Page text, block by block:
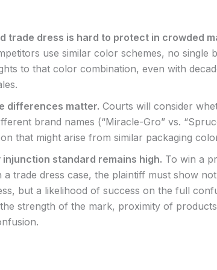
trade dress is hard to protect in crowded
use similar color schemes, no single
to that color combination, even with
differences matter. Courts will consider
brand names (“Miracle-Gro” vs.
that might arise from similar packaging
injunction standard remains high. To win a
a trade dress case, the plaintiff must show
but a likelihood of success on the full
strength of the mark, proximity of